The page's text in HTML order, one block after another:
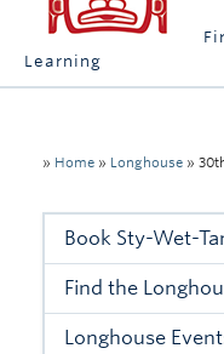
Learning
About Us
Students
Campus Engagement
Longhouse
» Home » Longhouse »
Book Sty-Wet-
Find the
Longhouse